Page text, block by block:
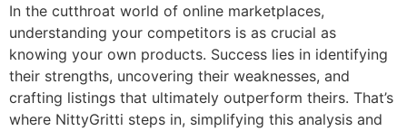
In the cutthroat world of online marketplaces,
understanding your competitors is as crucial as
knowing your own products. Success lies in identifying
their strengths, uncovering their weaknesses, and
crafting listings that ultimately outperform theirs. That’s
where NittyGritti steps in, simplifying this analysis and